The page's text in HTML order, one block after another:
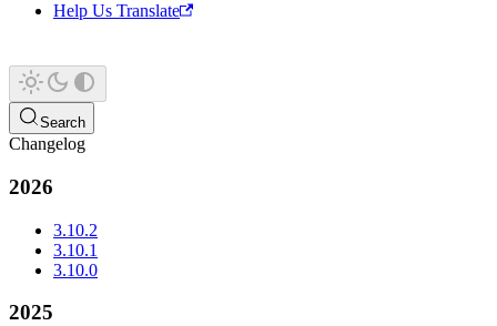
Help Us Translate
Search
Changelog
2026
3.10.2
3.10.1
3.10.0
2025